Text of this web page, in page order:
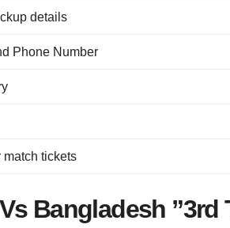
details
Phone Number
match tickets
Bangladesh ”3rd